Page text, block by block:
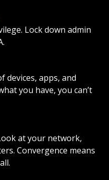
Lock down admin
devices, apps, and
you have, you can’t
at your network,
Convergence means